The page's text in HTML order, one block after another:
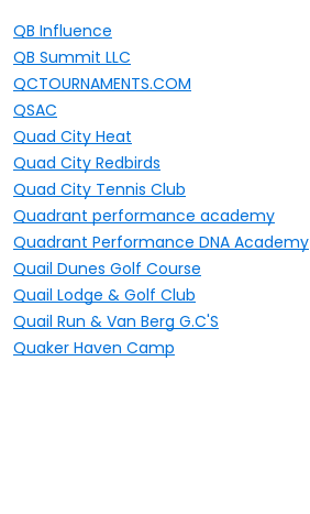
QB Influence
QB Summit LLC
QCTOURNAMENTS.COM
QSAC
Quad City Heat
Quad City Redbirds
Quad City Tennis Club
Quadrant performance academy
Quadrant Performance DNA Academy
Quail Dunes Golf Course
Quail Lodge & Golf Club
Quail Run & Van Berg G.C'S
Quaker Haven Camp